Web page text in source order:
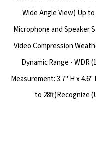
Wide Angle View) Up
Microphone and Speaker
Video Compression
Dynamic Range - WDR
Measurement: 3.7" H x
to 28ft)Recognize